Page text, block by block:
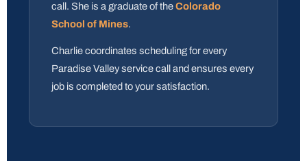
call. She is a graduate of theColorado
School of Mines.
Charlie coordinates scheduling for every
Paradise Valley service call and ensures every
job is completed to your satisfaction.